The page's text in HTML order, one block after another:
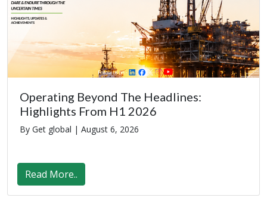
Operating Beyond The Headlines:
Highlights From H1 2026
By Get global | August 6, 2026
Read More..